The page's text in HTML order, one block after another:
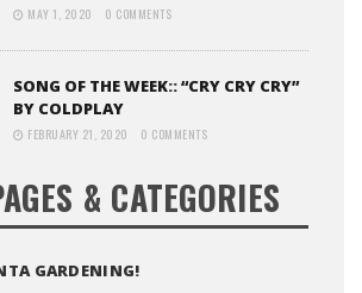
MAY 1, 2020 0 COMMENTS
SONG OF THE WEEK:: “CRY CRY CRY”
BY COLDPLAY
FEBRUARY 21, 2020 0 COMMENTS
& CATEGORIES
GARDENING!